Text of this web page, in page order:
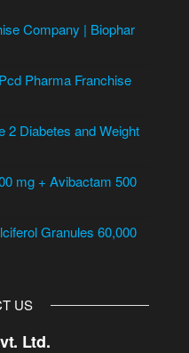
Company | Biophar
Pharma Franchise
2 Diabetes and Weight
mg + Avibactam 500
Granules 60,000
US
Ltd.